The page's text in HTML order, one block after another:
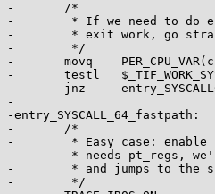
-	/*
-	 * If we need to do entry work or if we guess we'll need to do
-	 * exit work, go straight to the slow path.
-	 */
-	movq	PER_CPU_VAR(current_task), %r11
-	testl	$_TIF_WORK_SYSCALL_ENTRY|_TIF_ALLWORK_MASK, TASK_TI_flags(%r11)
-	jnz	entry_SYSCALL64_slow_path
-
-entry_SYSCALL_64_fastpath:
-	/*
-	 * Easy case: enable interrupts and issue the syscall.  If the syscall
-	 * needs pt_regs, we'll call a stub that disables interrupts again
-	 * and jumps to the slow path.
-	 */